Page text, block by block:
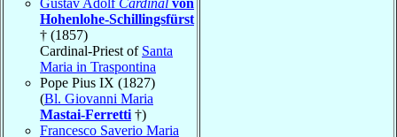
Gustav Adolf Cardinal von
Hohenlohe-Schillingsfürst
† (1857)
Cardinal-Priest of Santa
Maria in Traspontina
Pope Pius IX (1827)
(Bl. Giovanni Maria
Mastai-Ferretti †)
Francesco Saverio Maria